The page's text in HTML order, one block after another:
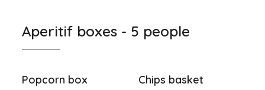
Aperitif boxes - 5 people
Popcorn box Chips basket